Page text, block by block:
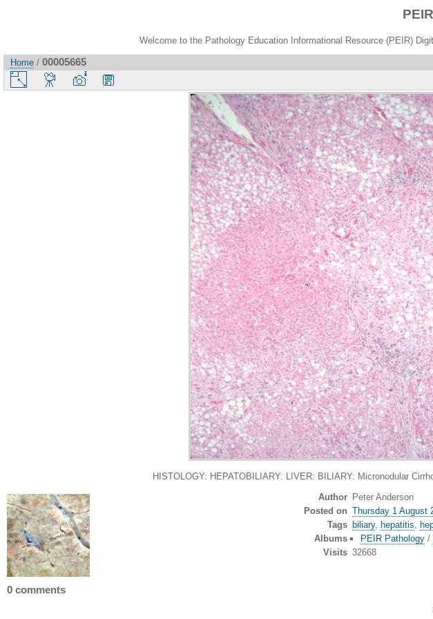
Welcome to the Pathology Education Informational Resource (PEIR)
Home / 00005665
HISTOLOGY: HEPATOBILIARY: LIVER: BILIARY: Micronodular
Author Peter Anderson
Posted on Thursday 1 August
Tags biliary, hepatitis,
Albums
PEIR Pathology /
Visits 32668
0 comments